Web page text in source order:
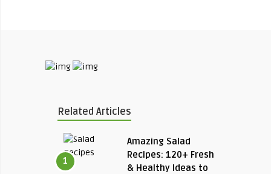
Related Articles
1
Amazing Salad
Recipes: 120+ Fresh
& Healthy Ideas to